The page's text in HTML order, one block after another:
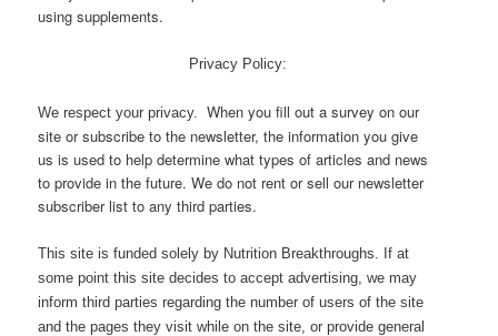
using supplements.
Privacy Policy:
We respect your privacy.When you fill out a survey on our
site or subscribe to the newsletter, the information you give
us is used to help determine what types of articles and news
to provide in the future. We do not rent or sell our newsletter
subscriber list to any third parties.
This site is funded solely by Nutrition Breakthroughs. If at
some point this site decides to accept advertising, we may
inform third parties regarding the number of users of the site
and the pages they visit while on the site, or provide general